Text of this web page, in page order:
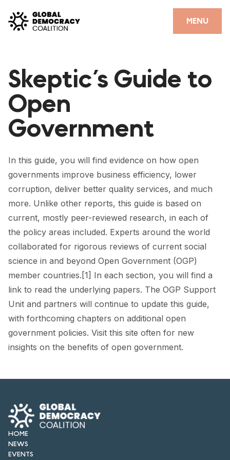
MENU
CLOSE
PARTNERS
GDC RESOURCES
DEMOCRACY LIBRARY
THE THANK YOU DEMOCRACY PODCAST
POSITIVE OUTCOME STORIES
FORUM 2021
FORUM 2023
FORUM 2024
FORUM 2025
FORUM 2026
NEWS AND EVENTS
EVENTS
CONTACT
Skeptic’s Guide to
Open
Government
In this guide, you will find evidence on how open
governments improve business efficiency, lower
corruption, deliver better quality services, and much
more. Unlike other reports, this guide is based on
current, mostly peer-reviewed research, in each of
the policy areas included. Experts around the world
collaborated for rigorous reviews of current social
science in and beyond Open Government (OGP)
member countries.[1] In each section, you will find a
link to read the underlying papers. The OGP Support
Unit and partners will continue to update this guide,
with forthcoming chapters on additional open
government policies. Visit this site often for new
insights on the benefits of open government.
HOME
NEWS
EVENTS